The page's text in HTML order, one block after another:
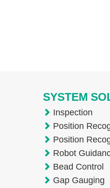
SYSTEM
Inspection
Position
Position
Robot
Bead Control
Gap Gauging